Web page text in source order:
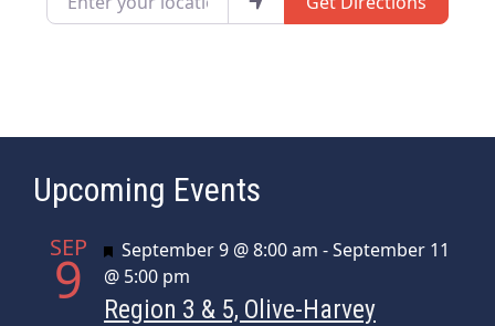
Upcoming Events
SEP
9 Featured
September 9 @ 8:00 am -September 11
@ 5:00 pm
Region 3 & 5, Olive-Harvey